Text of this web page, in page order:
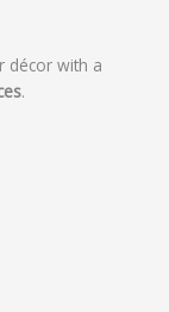
décor with a
.